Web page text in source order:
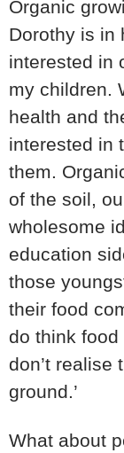
Organic
Dorothy is in
interested in
my children.
health and
interested in
them.
of the soil,
wholesome
education
those
their food
do think
don’t realise
ground.’
What about